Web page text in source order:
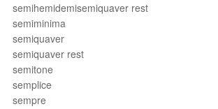
semihemidemisemiquaver rest
semiminima
semiquaver
semiquaver rest
semitone
semplice
sempre